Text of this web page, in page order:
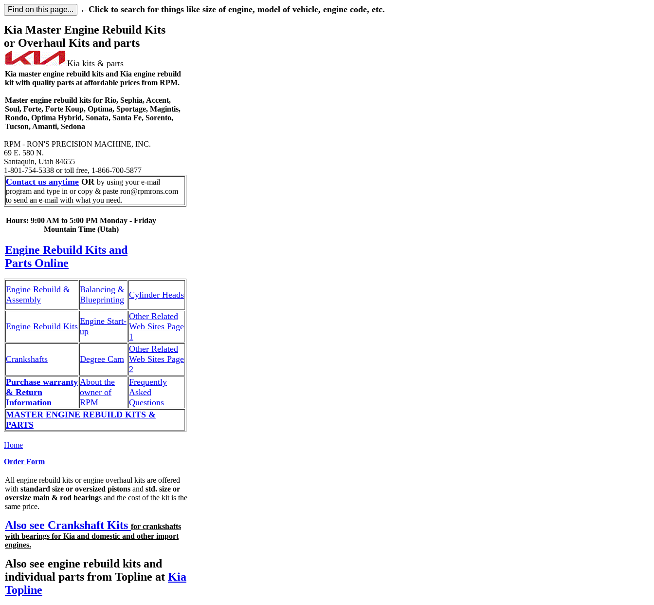
←Click to search for things like size of engine, model of vehicle, engine code, etc.
Kia Master Engine Rebuild Kits
or Overhaul Kits and parts
Kia kits & parts
Kia master engine rebuild kits and Kia engine rebuild
kit with quality parts at affordable prices from RPM.
Master engine rebuild kits for Rio, Sephia, Accent,
Soul, Forte, Forte Koup, Optima, Sportage, Magintis,
Rondo, Optima Hybrid, Sonata, Santa Fe, Sorento,
Tucson, Amanti, Sedona
RPM - RON'S PRECISION MACHINE, INC.
69 E. 580 N.
Santaquin, Utah 84655
1-801-754-5338 or toll free, 1-866-700-5877
Contact us anytime OR by using your e-mail
program and type in or copy & paste ron@rpmrons.com
to send an e-mail with what you need.
Hours: 9:00 AM to 5:00 PM Monday - Friday
Mountain Time (Utah)
Engine Rebuild Kits and
Parts Online
Engine Rebuild &
Assembly
Balancing &
Blueprinting Cylinder Heads
Engine Rebuild Kits
Engine Start-
up
Other Related
Web Sites Page
1
Crankshafts Degree Cam
Other Related
Web Sites Page
2
Purchase warranty
& Return
Information
About the
owner of
RPM
Frequently
Asked
Questions
MASTER ENGINE REBUILD KITS &
PARTS
Home
Order Form
All engine rebuild kits or engine overhaul kits are offered
with standard size or oversized pistons and std. size or
oversize main & rod bearings and the cost of the kit is the
same price.
Also see Crankshaft Kits for crankshafts
with bearings for Kia and domestic and other import
engines.
Also see engine rebuild kits and
individual parts from Topline at Kia
Topline